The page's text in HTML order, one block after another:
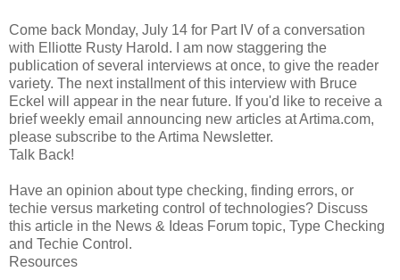
Come back Monday, July 14 for Part IV of a conversation
with Elliotte Rusty Harold. I am now staggering the
publication of several interviews at once, to give the reader
variety. The next installment of this interview with Bruce
Eckel will appear in the near future. If you'd like to receive a
brief weekly email announcing new articles at Artima.com,
please subscribe to the Artima Newsletter.
Talk Back!
Have an opinion about type checking, finding errors, or
techie versus marketing control of technologies? Discuss
this article in the News & Ideas Forum topic, Type Checking
and Techie Control.
Resources